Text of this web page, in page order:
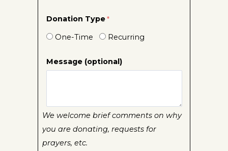
Donation Type
One-Time Recurring
Message (optional)
We welcome brief comments on why
you are donating, requests for
prayers, etc.